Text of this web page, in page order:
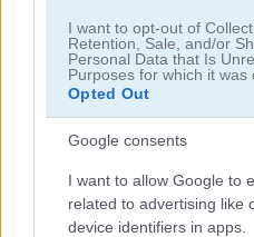
I want to opt-out of
Retention, Sale, and/or
Personal Data that Is
Purposes for which it was
Opted Out
Google consents
I want to allow Google to
related to advertising like
device identifiers in apps.
Santa Games
Related Categories
building games (85)